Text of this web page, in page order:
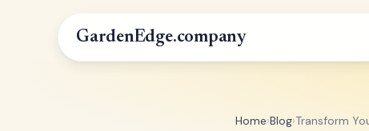
GardenEdge.company
Home›Blog›Transform